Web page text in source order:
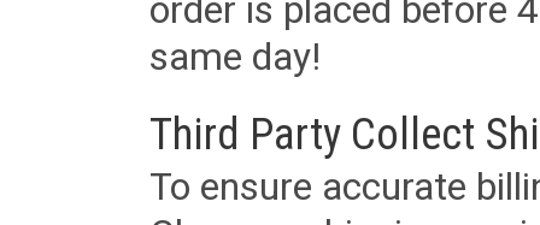
order is placed before
same day!
Third Party Collect
To ensure accurate